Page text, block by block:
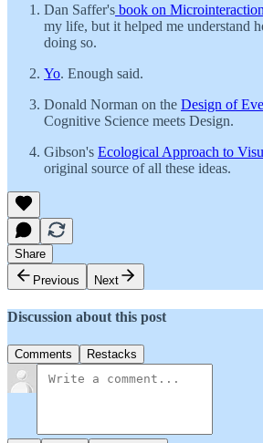
Dan Saffer's book on
my life, but it helped me understand
doing so.
Yo. Enough said.
Donald Norman on the Design of
Cognitive Science meets Design.
Gibson's Ecological Approach to
original source of all these ideas.
Share
Previous
Next
Discussion about this post
Comments Restacks